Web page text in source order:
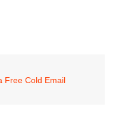
Free Cold Email